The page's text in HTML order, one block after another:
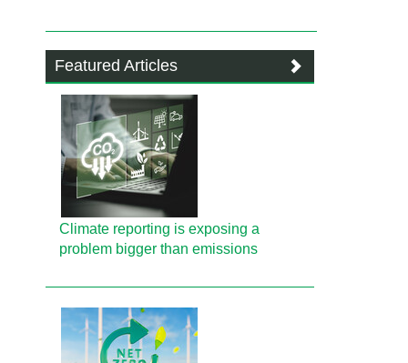
Featured Articles
Climate reporting is exposing a
problem bigger than emissions